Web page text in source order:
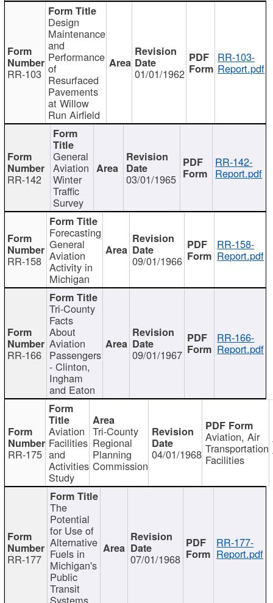
RR-103
Design
Maintenance
and
Performance
of
Resurfaced
Pavements
at Willow
Run Airfield
01/01/1962
RR-103-
Report.pdf
RR-142
General
Aviation
Winter
Traffic
Survey
03/01/1965
RR-142-
Report.pdf
RR-158
Forecasting
General
Aviation
Activity in
Michigan
09/01/1966
RR-158-
Report.pdf
RR-166
Tri-County
Facts
About
Aviation
Passengers
- Clinton,
Ingham
and Eaton
09/01/1967
RR-166-
Report.pdf
RR-175
Aviation
Facilities
and
Activities
Study
Tri-County
Regional
Planning
Commission
04/01/1968
Aviation, Air
Transportation
Facilities
RR-177
The
Potential
for Use of
Alternative
Fuels in
Michigan's
Public
Transit
Systems
07/01/1968
RR-177-
Report.pdf